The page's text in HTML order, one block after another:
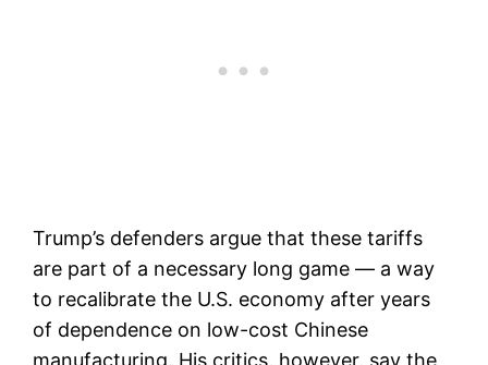
Trump’s defenders argue that these tariffs
are part of a necessary long game — a way
to recalibrate the U.S. economy after years
of dependence on low-cost Chinese
manufacturing. His critics, however, say the